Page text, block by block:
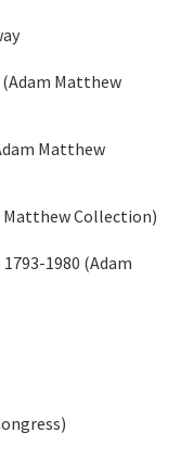
Matthew
Matthew
Matthew Collection)
1980 (Adam